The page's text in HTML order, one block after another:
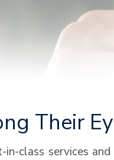
Their
class services